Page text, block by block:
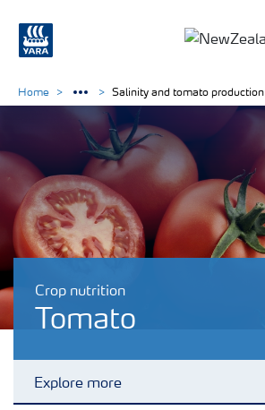
Crop nutrition
Tomato
Explore more
Home Salinity and tomato production